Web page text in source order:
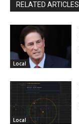
RELATED ARTICLES
Local
Local